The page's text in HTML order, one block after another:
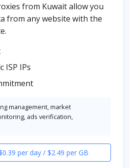
from Kuwait allow you
from any website with the
ISP IPs
management, market
ads verification,
per day / $2.49 per GB